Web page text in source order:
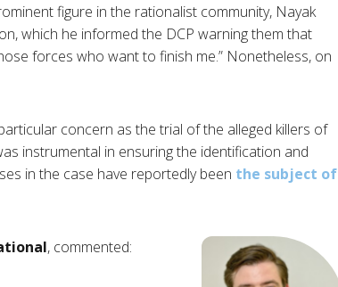
figure in the rationalist community, Nayak
which he informed the DCP warning them that
forces who want to finish me.” Nonetheless, on
concern as the trial of the alleged killers of
instrumental in ensuring the identification and
in the case have reportedly been the subject of
, commented: